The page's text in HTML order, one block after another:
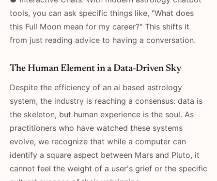
tools, you can ask specific things like, "What does
this Full Moon mean for my career?" This shifts it
from just reading advice to having a conversation.
The Human Element in a Data-Driven Sky
Despite the efficiency of an ai based astrology
system, the industry is reaching a consensus: data is
the skeleton, but human experience is the soul. As
practitioners who have watched these systems
evolve, we recognize that while a computer can
identify a square aspect between Mars and Pluto, it
cannot feel the weight of a user's grief or the specific